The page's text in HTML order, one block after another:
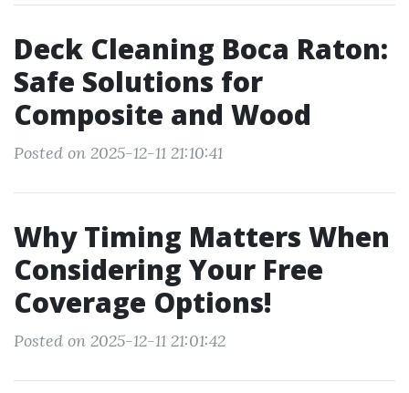
Deck Cleaning Boca Raton:
Safe Solutions for
Composite and Wood
Posted on 2025-12-11 21:10:41
Why Timing Matters When
Considering Your Free
Coverage Options!
Posted on 2025-12-11 21:01:42